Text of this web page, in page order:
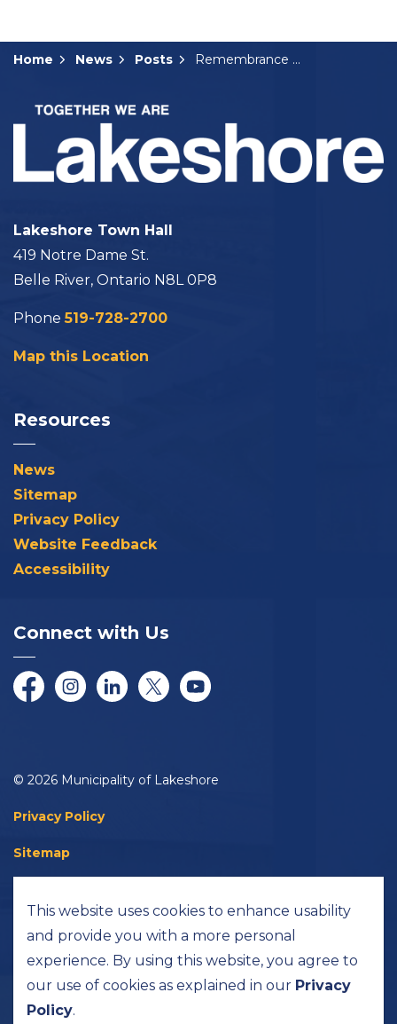
Home News Posts Remembrance Day Events Coming Up in Lakeshore
Lakeshore Town Hall
419 Notre Dame St.
Belle River, Ontario N8L 0P8
Phone519-728-2700
Map this Location
Resources
News
Sitemap
Privacy Policy
Website Feedback
Accessibility
Connect with Us
FacebookInstagramLinkedInTwitter/XYouTube
© 2026 Municipality of Lakeshore
Privacy Policy
Sitemap
Made with Govstack
This website uses cookies to enhance usability
and provide you with a more personal
experience. By using this website, you agree to
our use of cookies as explained in our Privacy
Policy.